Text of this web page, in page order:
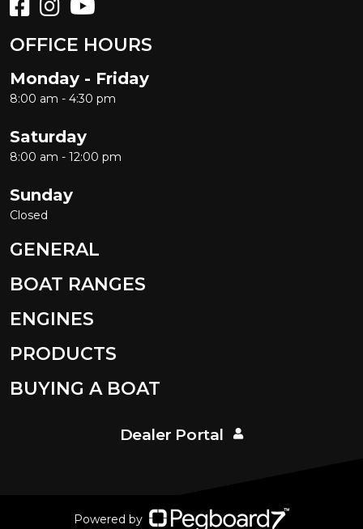
OFFICE HOURS
Monday - Friday
8:00 am - 4:30 pm
Saturday
8:00 am - 12:00 pm
Sunday
Closed
GENERAL
BOAT RANGES
ENGINES
PRODUCTS
BUYING A BOAT
Dealer Portal
Powered by